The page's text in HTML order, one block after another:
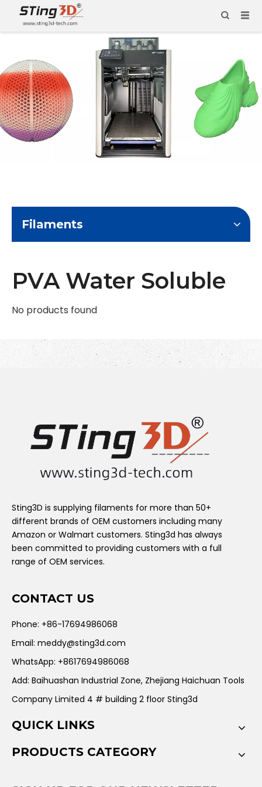
Filaments
PVA Water Soluble
No products found
Sting3D is supplying filaments for more than 50+
different brands of OEM customers including many
Amazon or Walmart customers. Sting3d has always
been committed to providing customers with a full
range of OEM services.
CONTACT US
Phone: +86-17694986068
Email: meddy@sting3d.com
WhatsApp: +8617694986068
Add: Baihuashan Industrial Zone, Zhejiang Haichuan Tools
Company Limited 4 # building 2 floor Sting3d
QUICK LINKS
PRODUCTS CATEGORY